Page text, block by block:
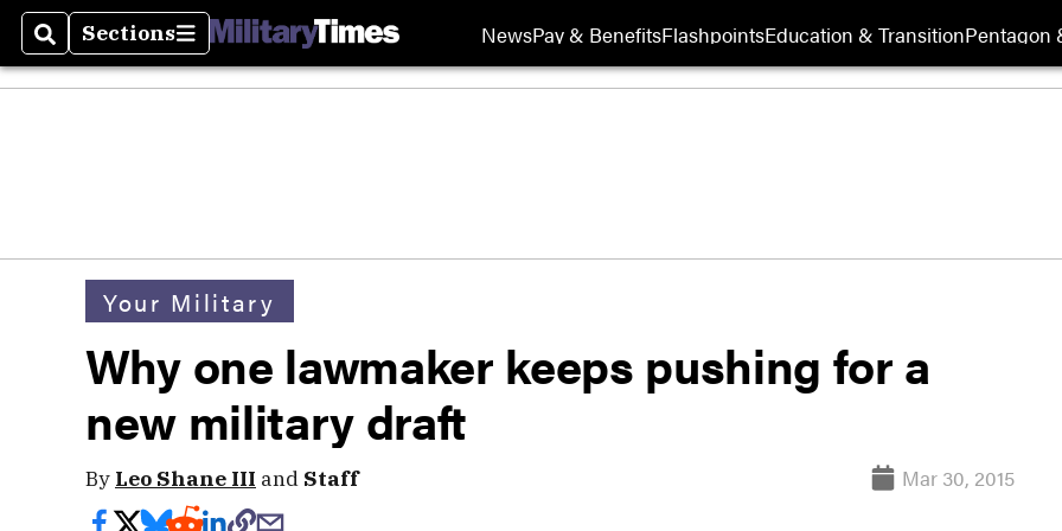
SearchSections
Sections NewsPay & BenefitsFlashpointsEducation & TransitionPentagon
Your Military
Why one lawmaker keeps pushing for a
new military draft
By Leo Shane III and Staff Mar 30, 2015